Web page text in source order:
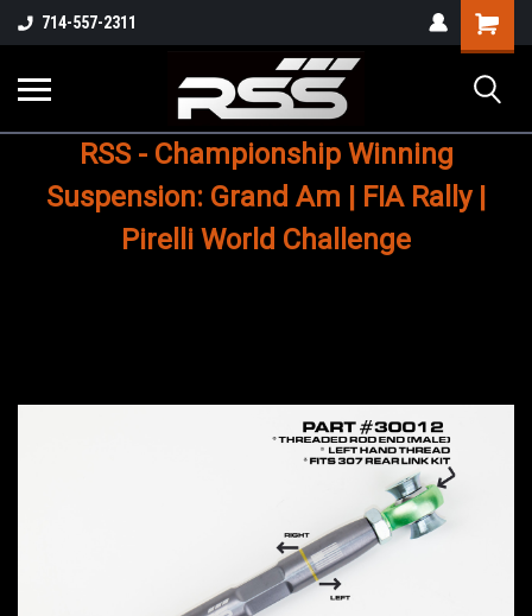
714-557-2311
Shopping
Cart
RSS - Championship Winning
Suspension: Grand Am | FIA Rally |
Pirelli World Challenge